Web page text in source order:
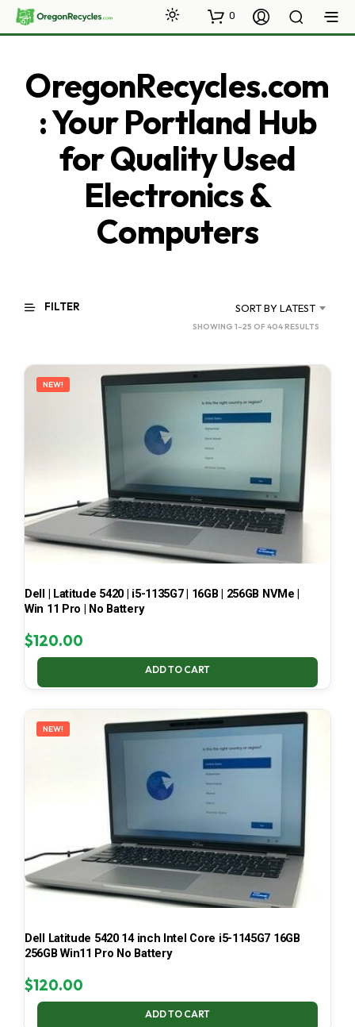
0
OregonRecycles.com
: Your Portland Hub
for Quality Used
Electronics &
Computers
FILTER SORT BY LATEST
SHOWING 1–25 OF 404 RESULTS
LATEST
NEW!
Dell | Latitude 5420 | i5-1135G7 | 16GB | 256GB NVMe |
Win 11 Pro | No Battery
$120.00
ADD TO CART
NEW!
Dell Latitude 5420 14 inch Intel Core i5-1145G7 16GB
256GB Win11 Pro No Battery
$120.00
ADD TO CART